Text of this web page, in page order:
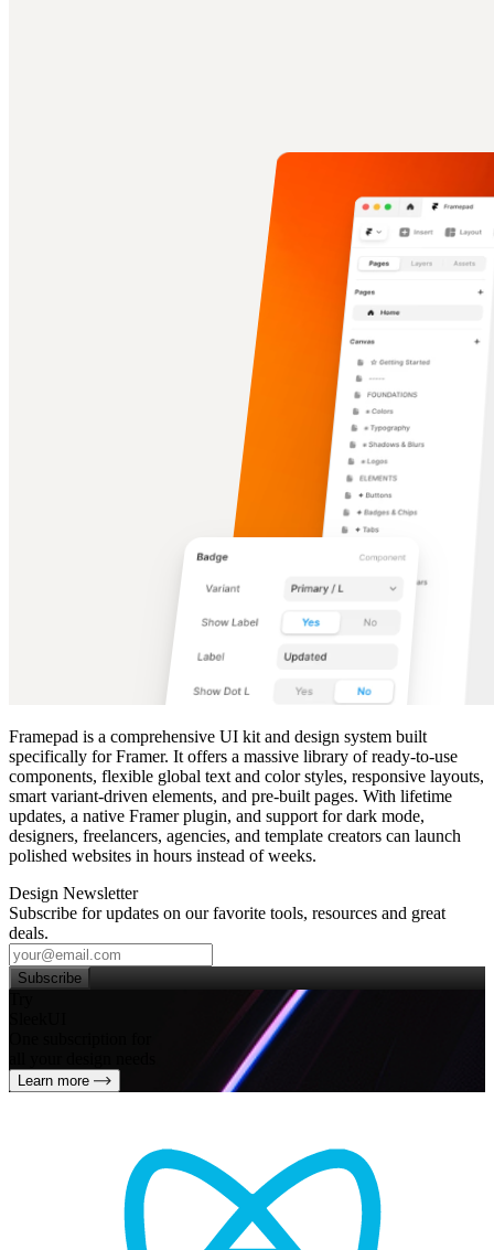
Framepad is a comprehensive UI kit and design system built
specifically for Framer. It offers a massive library of ready‑to‑use
components, flexible global text and color styles, responsive layouts,
smart variant‑driven elements, and pre‑built pages. With lifetime
updates, a native Framer plugin, and support for dark mode,
designers, freelancers, agencies, and template creators can launch
polished websites in hours instead of weeks.
Design Newsletter
Subscribe for updates on our favorite tools, resources and great
deals.
Subscribe
Learn more